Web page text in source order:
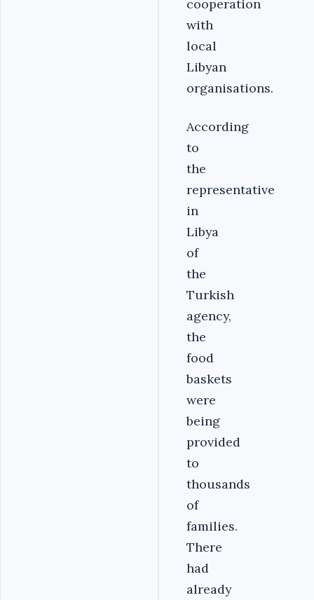
cooperation
with
local
Libyan
organisations.
According
to
the
representative
in
Libya
of
the
Turkish
agency,
the
food
baskets
were
being
provided
to
thousands
of
families.
There
had
already